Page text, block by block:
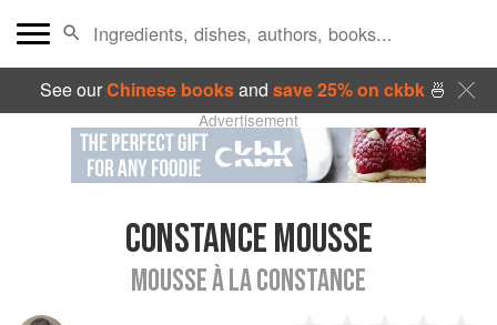
See ourChinese booksand save 25% on ckbk🍜
Advertisement
CONSTANCE MOUSSE
MOUSSE À LA CONSTANCE